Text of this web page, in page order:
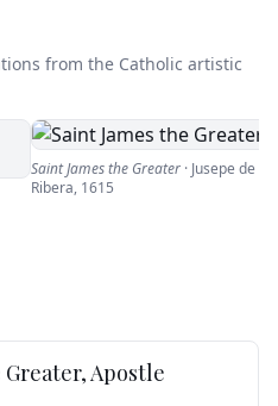
from the Catholic artistic
Saint James the Greater · Jusepe de
Ribera, 1615
Greater, Apostle